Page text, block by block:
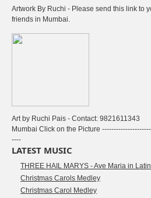
Artwork By Ruchi - Please send this link to
friends in Mumbai.
Art by Ruchi Pais - Contact: 9821611343
Mumbai Click on the Picture
----
LATEST MUSIC
THREE HAIL MARYS - Ave Maria in Latin
Christmas Carols Medley
Christmas Carol Medley